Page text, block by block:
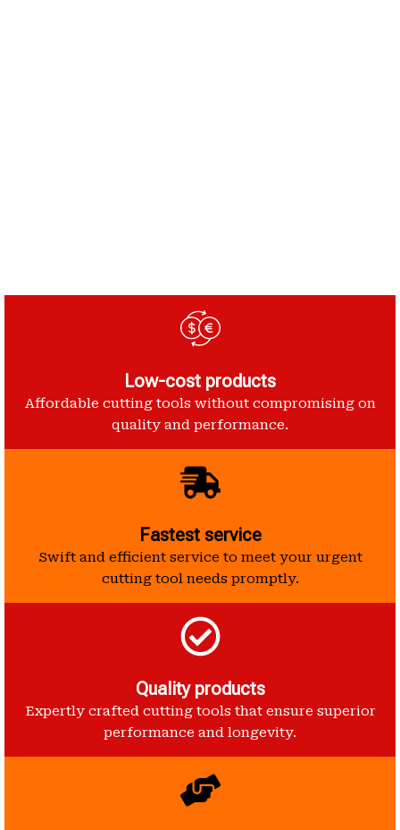
Low-cost products
Affordable cutting tools without compromising on
quality and performance.
Fastest service
Swift and efficient service to meet your urgent
cutting tool needs promptly.
Quality products
Expertly crafted cutting tools that ensure superior
performance and longevity.